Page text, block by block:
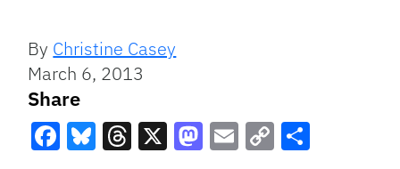
By Christine Casey
March 6, 2013
Share